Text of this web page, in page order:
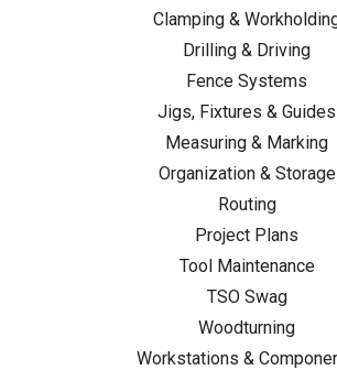
Clamping &
Drilling & Driving
Fence Systems
Jigs, Fixtures & Guides
Measuring & Marking
Organization & Storage
Routing
Project Plans
Tool Maintenance
TSO Swag
Woodturning
Workstations &